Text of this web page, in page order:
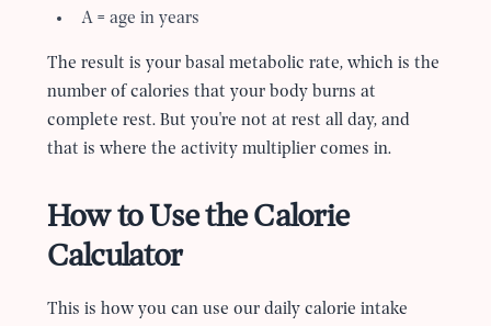
A = age in years
The result is your basal metabolic rate, which is the
number of calories that your body burns at
complete rest. But you're not at rest all day, and
that is where the activity multiplier comes in.
How to Use the Calorie
Calculator
This is how you can use our daily calorie intake